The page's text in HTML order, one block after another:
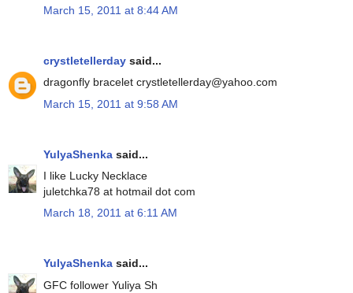
March 15, 2011 at 8:44 AM
crystletellerday said...
dragonfly bracelet crystletellerday@yahoo.com
March 15, 2011 at 9:58 AM
YulyaShenka said...
I like Lucky Necklace
juletchka78 at hotmail dot com
March 18, 2011 at 6:11 AM
YulyaShenka said...
GFC follower Yuliya Sh